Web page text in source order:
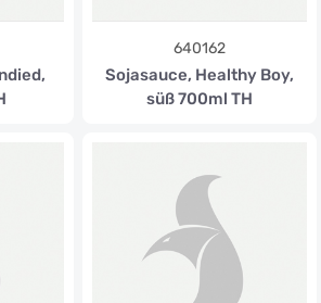
640162
Sojasauce, Healthy Boy,
süß 700ml TH